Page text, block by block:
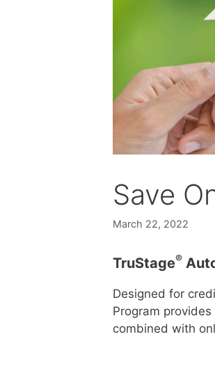
Save
March 22, 2022
TruStage®
Designed for
Program
combined with